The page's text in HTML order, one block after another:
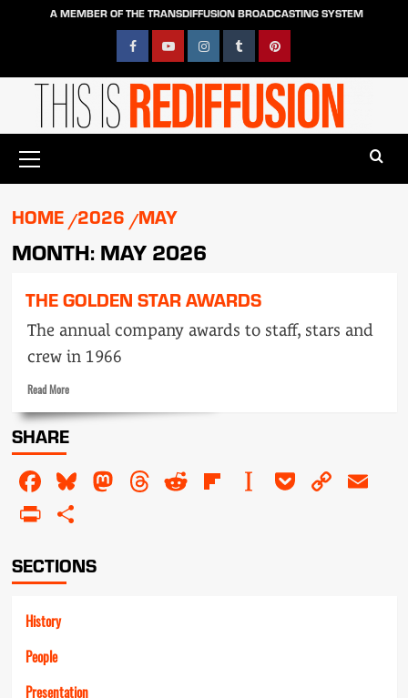
A MEMBER OF THE TRANSDIFFUSION BROADCASTING SYSTEM
FacebookYouTubeInstagramTumblrPinterest
Menu
HOME 2026 MAY
MONTH: MAY 2026
THE GOLDEN STAR AWARDS
The annual company awards to staff, stars and
crew in 1966
Read MoreRead
about
The
Star
Awards
SHARE
Facebook
Bluesky
Mastodon
Threads
RedditFlipboard
Instapaper
Pocket
Copy
PrintFriendly
SECTIONS
History
People
Presentation